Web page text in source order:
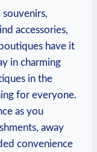
accessories,
have it
in charming
in the
for everyone.
as you
away
convenience